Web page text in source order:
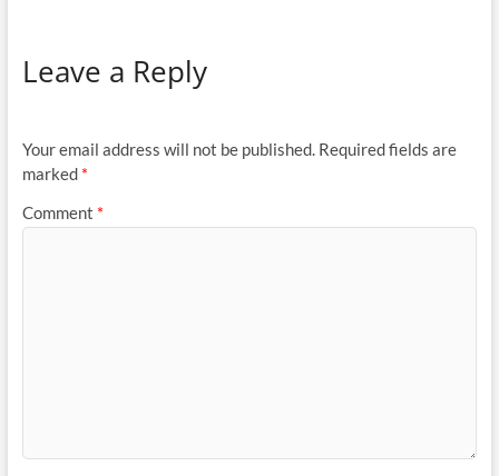
Leave a Reply
Your email address will not be published. Required fields are
marked *
Comment *